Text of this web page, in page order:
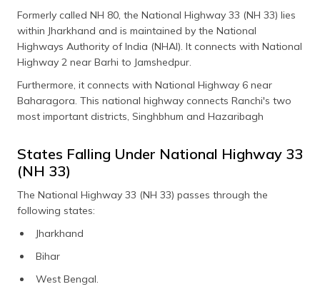
Formerly called NH 80, the National Highway 33 (NH 33) lies
within Jharkhand and is maintained by the National
Highways Authority of India (NHAI). It connects with National
Highway 2 near Barhi to Jamshedpur.
Furthermore, it connects with National Highway 6 near
Baharagora. This national highway connects Ranchi's two
most important districts, Singhbhum and Hazaribagh
States Falling Under National Highway 33
(NH 33)
The National Highway 33 (NH 33) passes through the
following states:
Jharkhand
Bihar
West Bengal.